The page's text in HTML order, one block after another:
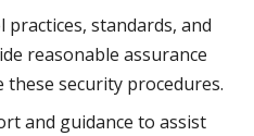
standards, and
reasonable assurance
security procedures.
and guidance to assist